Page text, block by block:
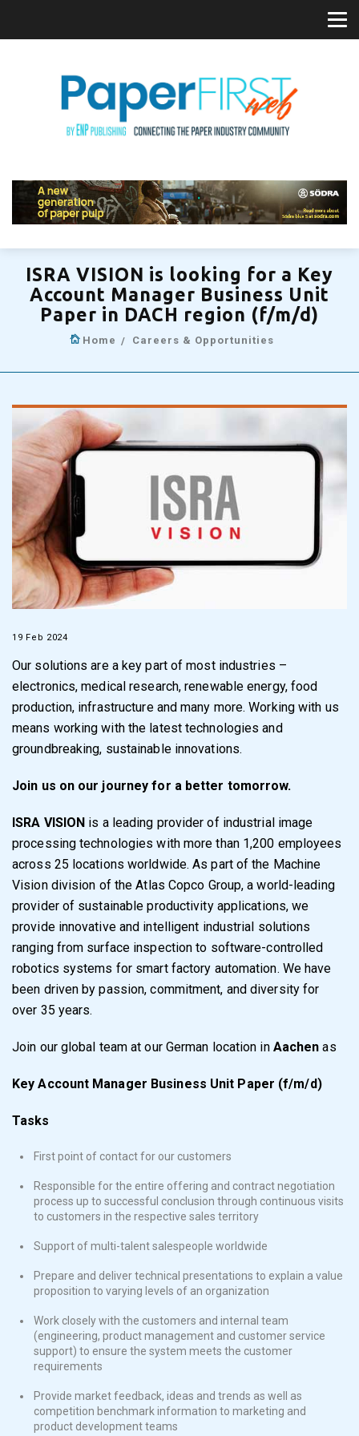
ISRA VISION is looking for a Key
Account Manager Business Unit
Paper in DACH region (f/m/d)
Home Careers & Opportunities
19 Feb 2024
Our solutions are a key part of most industries –
electronics, medical research, renewable energy, food
production, infrastructure and many more. Working with us
means working with the latest technologies and
groundbreaking, sustainable innovations.
Join us on our journey for a better tomorrow.
ISRA VISION is a leading provider of industrial image
processing technologies with more than 1,200 employees
across 25 locations worldwide. As part of the Machine
Vision division of the Atlas Copco Group, a world-leading
provider of sustainable productivity applications, we
provide innovative and intelligent industrial solutions
ranging from surface inspection to software-controlled
robotics systems for smart factory automation. We have
been driven by passion, commitment, and diversity for
over 35 years.
Join our global team at our German location in Aachen as
Key Account Manager Business Unit Paper (f/m/d)
Tasks
First point of contact for our customers
Responsible for the entire offering and contract negotiation
process up to successful conclusion through continuous visits
to customers in the respective sales territory
Support of multi-talent salespeople worldwide
Prepare and deliver technical presentations to explain a value
proposition to varying levels of an organization
Work closely with the customers and internal team
(engineering, product management and customer service
support) to ensure the system meets the customer
requirements
Provide market feedback, ideas and trends as well as
competition benchmark information to marketing and
product development teams